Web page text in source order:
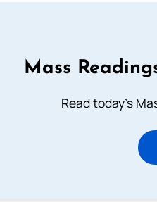
Mass
Read today's